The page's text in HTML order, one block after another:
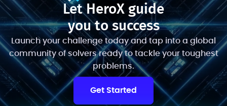
Let HeroX guide
you to success
Launch your challenge today and tap into a global
community of solvers ready to tackle your toughest
problems.
Get Started